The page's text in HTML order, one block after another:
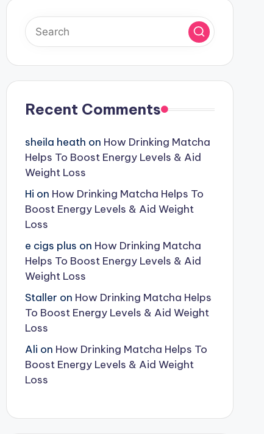
Recent Comments
sheila heath on How Drinking Matcha
Helps To Boost Energy Levels & Aid
Weight Loss
Hi on How Drinking Matcha Helps To
Boost Energy Levels & Aid Weight
Loss
e cigs plus on How Drinking Matcha
Helps To Boost Energy Levels & Aid
Weight Loss
Staller on How Drinking Matcha Helps
To Boost Energy Levels & Aid Weight
Loss
Ali on How Drinking Matcha Helps To
Boost Energy Levels & Aid Weight
Loss